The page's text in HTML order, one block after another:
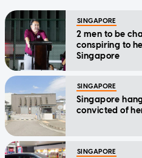
SINGAPORE
2 men to be
conspiring to
Singapore
SINGAPORE
Singapore
convicted of
SINGAPORE